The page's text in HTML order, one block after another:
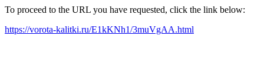
To proceed to the URL you have requested, click the link below:
https://vorota-kalitki.ru/E1kKNh1/3muVgAA.html